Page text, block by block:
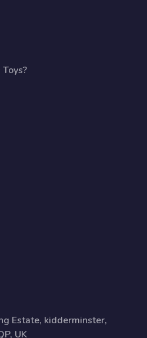
Estate, kidderminster,
UK